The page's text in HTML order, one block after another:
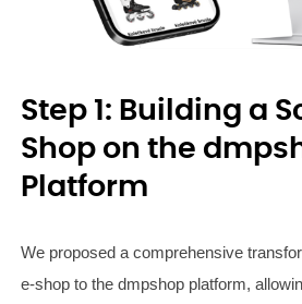
Step 1: Building a
Shop on the
Platform
We proposed a comprehensive
e-shop to the dmpshop platform,